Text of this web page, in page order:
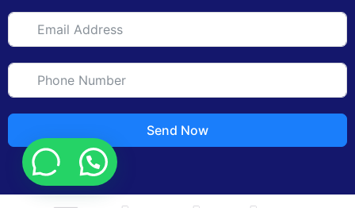
Send Now